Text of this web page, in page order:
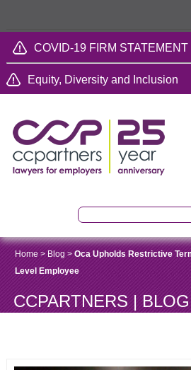
COVID-19 FIRM STATEMENT
Equity, Diversity and Inclusion
Home> Blog >Oca Upholds Restrictive
Level Employee
CCPARTNERS | BLOG